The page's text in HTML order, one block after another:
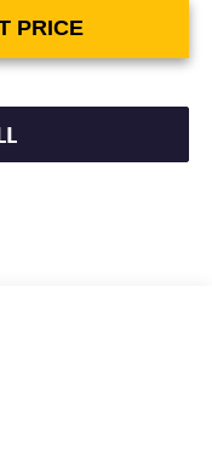
PRICE